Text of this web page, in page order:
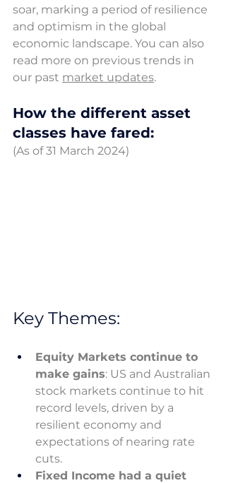
soar, marking a period of resilience
and optimism in the global
economic landscape. You can also
read more on previous trends in
our past market updates.
How the different asset
classes have fared:
(As of 31 March 2024)
Key Themes:
Equity Markets continue to
make gains: US and Australian
stock markets continue to hit
record levels, driven by a
resilient economy and
expectations of nearing rate
cuts.
Fixed Income had a quiet